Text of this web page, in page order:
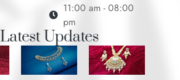
11:00 am - 08:00
pm
Latest Updates